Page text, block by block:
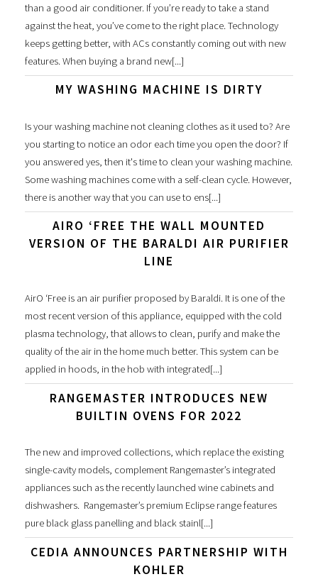
than a good air conditioner. If you’re ready to take a stand
against the heat, you’ve come to the right place. Technology
keeps getting better, with ACs constantly coming out with new
features. When buying a brand new[...]
MY WASHING MACHINE IS DIRTY
Is your washing machine not cleaning clothes as it used to? Are
you starting to notice an odor each time you open the door? If
you answered yes, then it's time to clean your washing machine.
Some washing machines come with a self-clean cycle. However,
there is another way that you can use to ens[...]
AIRO ‘FREE THE WALL MOUNTED
VERSION OF THE BARALDI AIR PURIFIER
LINE
AirO ‘Free is an air purifier proposed by Baraldi. It is one of the
most recent version of this appliance, equipped with the cold
plasma technology, that allows to clean, purify and make the
quality of the air in the home much better. This system can be
applied in hoods, in the hob with integrated[...]
RANGEMASTER INTRODUCES NEW
BUILTIN OVENS FOR 2022
The new and improved collections, which replace the existing
single-cavity models, complement Rangemaster’s integrated
appliances such as the recently launched wine cabinets and
dishwashers. Rangemaster’s premium Eclipse range features
pure black glass panelling and black stainl[...]
CEDIA ANNOUNCES PARTNERSHIP WITH
KOHLER